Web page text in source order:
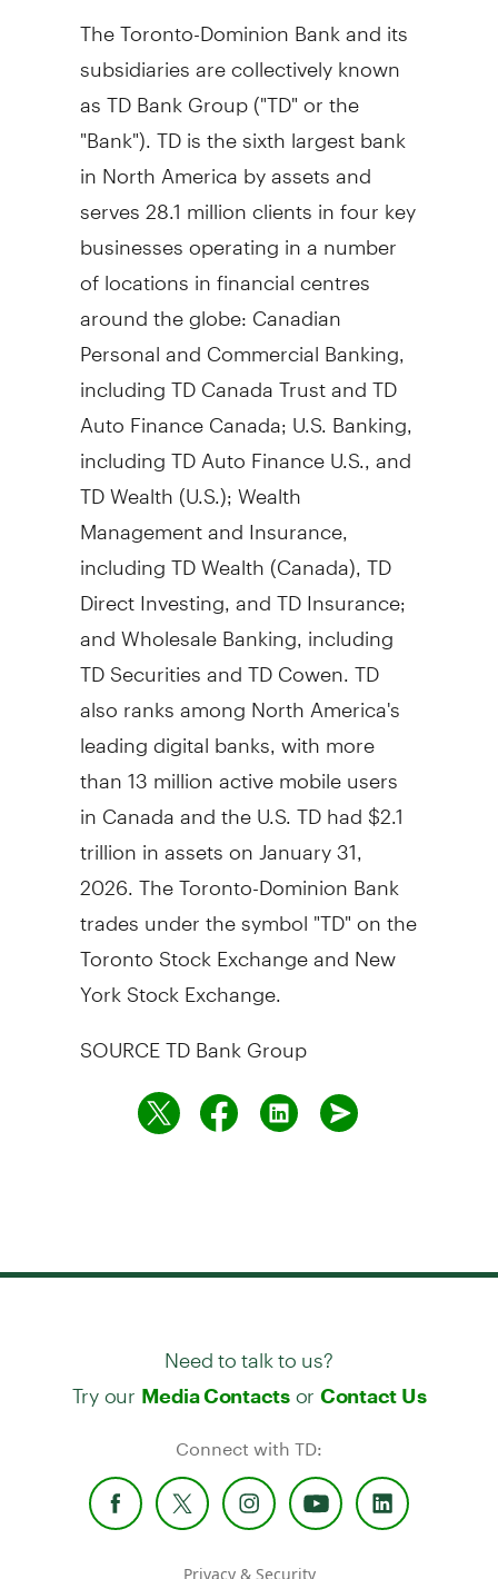
The Toronto-Dominion Bank and its
subsidiaries are collectively known
as TD Bank Group ("TD" or the
"Bank"). TD is the sixth largest bank
in North America by assets and
serves 28.1 million clients in four key
businesses operating in a number
of locations in financial centres
around the globe: Canadian
Personal and Commercial Banking,
including TD Canada Trust and TD
Auto Finance Canada; U.S. Banking,
including TD Auto Finance U.S., and
TD Wealth (U.S.); Wealth
Management and Insurance,
including TD Wealth (Canada), TD
Direct Investing, and TD Insurance;
and Wholesale Banking, including
TD Securities and TD Cowen. TD
also ranks among North America's
leading digital banks, with more
than 13 million active mobile users
in Canada and the U.S. TD had $2.1
trillion in assets on January 31,
2026. The Toronto-Dominion Bank
trades under the symbol "TD" on the
Toronto Stock Exchange and New
York Stock Exchange.
SOURCE TD Bank Group
Need to talk to us?
Try our Media Contactsor Contact Us
Connect with TD:
Privacy & Security